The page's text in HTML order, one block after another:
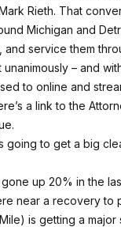
Rieth. That
Michigan and
service them
– and
to online and
a link to the
going to get a big
up 20% in the
near a recovery to
is getting a